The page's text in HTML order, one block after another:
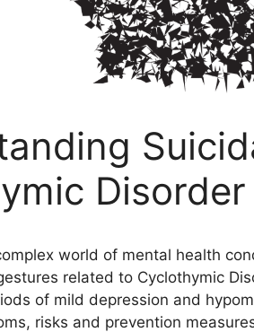
Disorder
world of mental health
related to Cyclothymic
of mild depression and
risks and prevention